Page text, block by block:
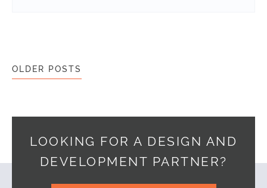
Posts navigation
OLDER POSTS
LOOKING FOR A DESIGN AND
DEVELOPMENT PARTNER?